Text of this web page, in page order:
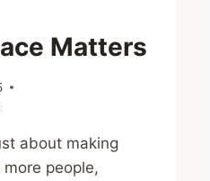
Matters
about making
people,